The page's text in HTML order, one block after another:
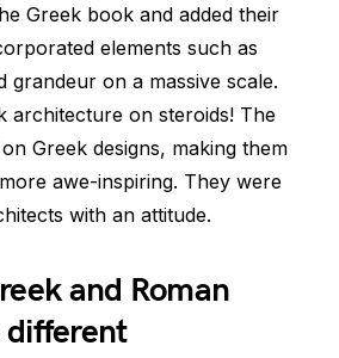
Greek book and added their
elements such as
grandeur on a massive scale.
architecture on steroids! The
Greek designs, making them
awe-inspiring. They were
with an attitude.
and Roman